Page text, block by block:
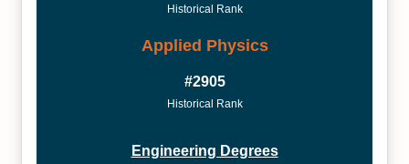
Historical Rank
Applied Physics
#2905
Historical Rank
Engineering Degrees